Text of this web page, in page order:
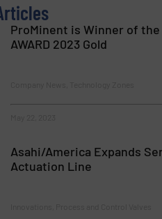
ProMinent is Winner of the
AWARD 2023 Gold
Asahi/America Expands
Actuation Line